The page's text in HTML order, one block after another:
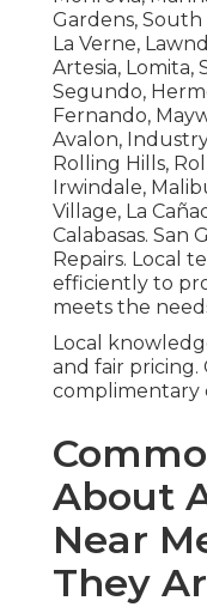
Gardens,
La Verne,
Artesia, Lomita,
Segundo,
Fernando,
Avalon,
Rolling Hills,
Irwindale,
Village, La
Calabasas. San
Repairs. Local
efficiently to
meets the
Local
and fair pricing.
complimentary
About
Near
They